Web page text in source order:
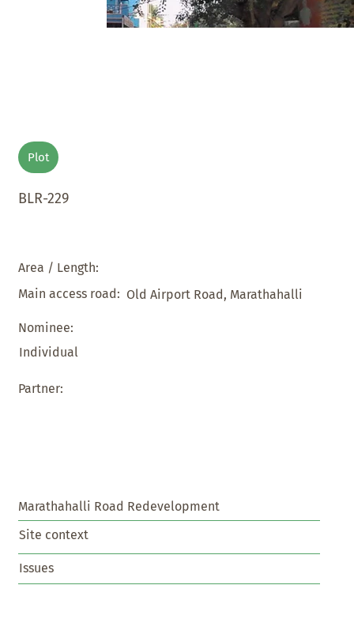
Plot
BLR-229
Area / Length:
Main access road: Old Airport Road, Marathahalli
Nominee:
Individual
Partner:
Marathahalli Road Redevelopment
Site context
Issues